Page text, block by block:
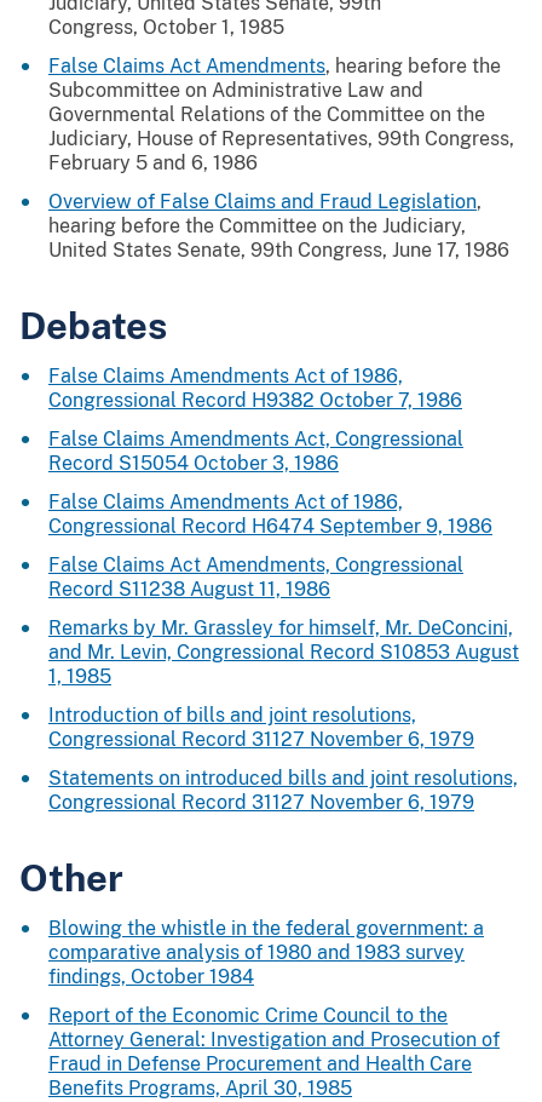
Congress, October 1, 1985
False Claims Act Amendments, hearing before the
Subcommittee on Administrative Law and
Governmental Relations of the Committee on the
Judiciary, House of Representatives, 99th Congress,
February 5 and 6, 1986
Overview of False Claims and Fraud Legislation,
hearing before the Committee on the Judiciary,
United States Senate, 99th Congress, June 17, 1986
Debates
False Claims Amendments Act of 1986,
Congressional Record H9382 October 7, 1986
False Claims Amendments Act, Congressional
Record S15054 October 3, 1986
False Claims Amendments Act of 1986,
Congressional Record H6474 September 9, 1986
False Claims Act Amendments, Congressional
Record S11238 August 11, 1986
Remarks by Mr. Grassley for himself, Mr. DeConcini,
and Mr. Levin, Congressional Record S10853 August
1, 1985
Introduction of bills and joint resolutions,
Congressional Record 31127 November 6, 1979
Statements on introduced bills and joint resolutions,
Congressional Record 31127 November 6, 1979
Other
Blowing the whistle in the federal government: a
comparative analysis of 1980 and 1983 survey
findings, October 1984
Report of the Economic Crime Council to the
Attorney General: Investigation and Prosecution of
Fraud in Defense Procurement and Health Care
Benefits Programs, April 30, 1985